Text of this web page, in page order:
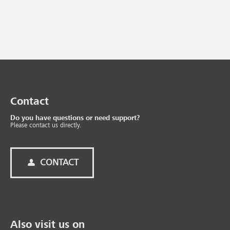
Contact
Do you have questions or need support?
Please contact us directly.
CONTACT
Also visit us on